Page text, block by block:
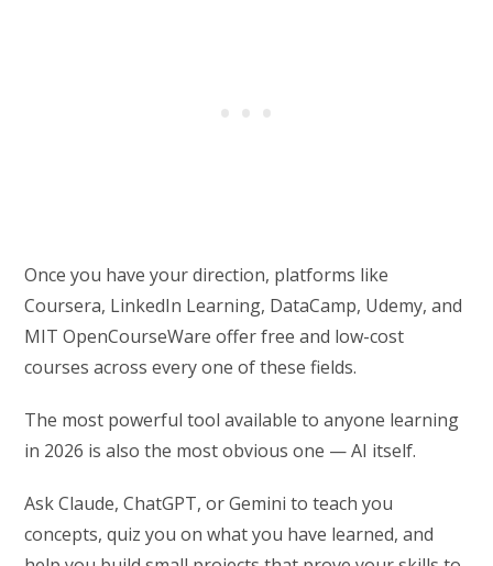
Once you have your direction, platforms like
Coursera, LinkedIn Learning, DataCamp, Udemy, and
MIT OpenCourseWare offer free and low-cost
courses across every one of these fields.
The most powerful tool available to anyone learning
in 2026 is also the most obvious one — AI itself.
Ask Claude, ChatGPT, or Gemini to teach you
concepts, quiz you on what you have learned, and